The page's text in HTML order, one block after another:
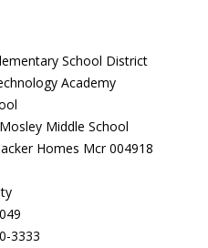
School District
Academy
Middle School
Homes Mcr 004918
3333